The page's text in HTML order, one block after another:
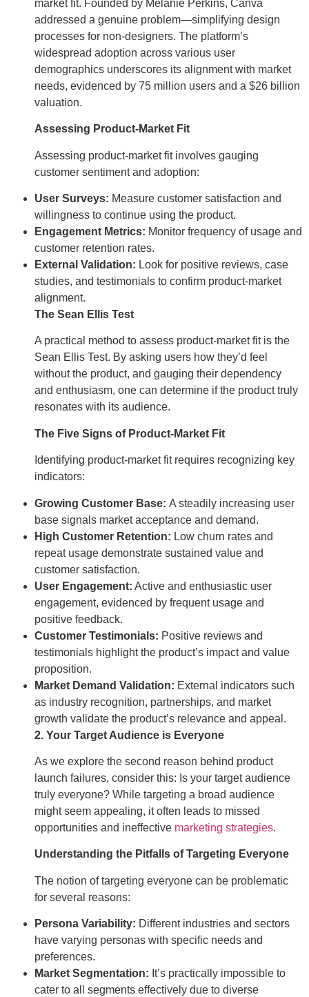
market fit. Founded by Melanie Perkins, Canva
addressed a genuine problem—simplifying design
processes for non-designers. The platform’s
widespread adoption across various user
demographics underscores its alignment with market
needs, evidenced by 75 million users and a $26 billion
valuation.
Assessing Product-Market Fit
Assessing product-market fit involves gauging
customer sentiment and adoption:
User Surveys: Measure customer satisfaction and
willingness to continue using the product.
Engagement Metrics: Monitor frequency of usage and
customer retention rates.
External Validation: Look for positive reviews, case
studies, and testimonials to confirm product-market
alignment.
The Sean Ellis Test
A practical method to assess product-market fit is the
Sean Ellis Test. By asking users how they’d feel
without the product, and gauging their dependency
and enthusiasm, one can determine if the product truly
resonates with its audience.
The Five Signs of Product-Market Fit
Identifying product-market fit requires recognizing key
indicators:
Growing Customer Base: A steadily increasing user
base signals market acceptance and demand.
High Customer Retention: Low churn rates and
repeat usage demonstrate sustained value and
customer satisfaction.
User Engagement: Active and enthusiastic user
engagement, evidenced by frequent usage and
positive feedback.
Customer Testimonials: Positive reviews and
testimonials highlight the product’s impact and value
proposition.
Market Demand Validation: External indicators such
as industry recognition, partnerships, and market
growth validate the product’s relevance and appeal.
2. Your Target Audience is Everyone
As we explore the second reason behind product
launch failures, consider this: Is your target audience
truly everyone? While targeting a broad audience
might seem appealing, it often leads to missed
opportunities and ineffective marketing strategies.
Understanding the Pitfalls of Targeting Everyone
The notion of targeting everyone can be problematic
for several reasons:
Persona Variability: Different industries and sectors
have varying personas with specific needs and
preferences.
Market Segmentation: It’s practically impossible to
cater to all segments effectively due to diverse